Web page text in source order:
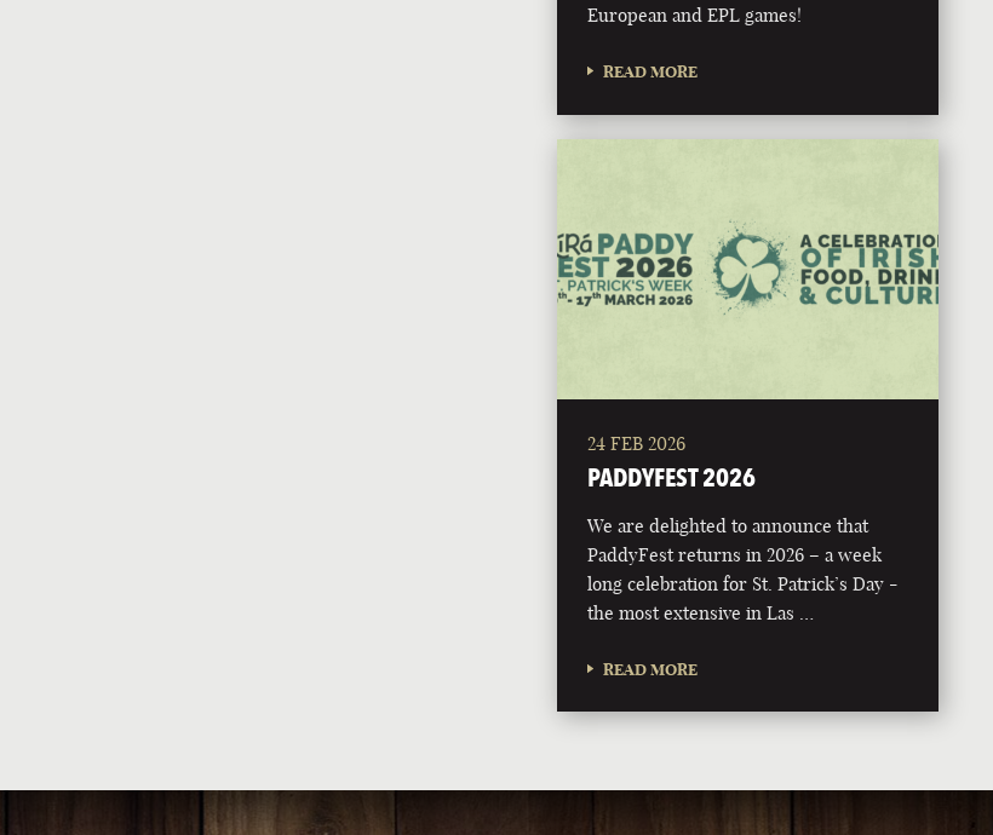
European and EPL games!
READ MORE
24 FEB 2026
PADDYFEST 2026
We are delighted to announce that
PaddyFest returns in 2026 – a week
long celebration for St. Patrick’s Day -
the most extensive in Las …
READ MORE